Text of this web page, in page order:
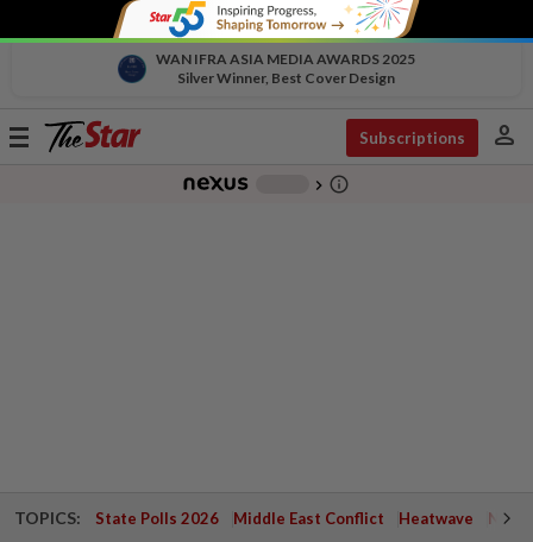
WAN IFRA ASIA MEDIA AWARDS 2025
Silver Winner, Best Cover Design
Toggle
Subscriptions person
chevron_right info_outline
TOPICS: State Polls 2026 Middle East Conflict Heatwave